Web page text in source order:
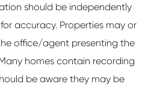
should be independently
accuracy. Properties may or
office/agent presenting the
homes contain recording
be aware they may be